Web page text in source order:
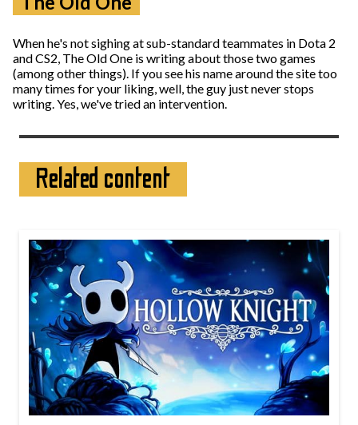
When he's not sighing at sub-standard teammates in Dota 2
and CS2, The Old One is writing about those two games
(among other things). If you see his name around the site too
many times for your liking, well, the guy just never stops
writing. Yes, we've tried an intervention.
Related content